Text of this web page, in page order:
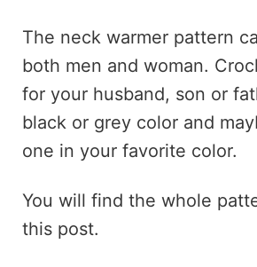
The neck warmer pattern
both men and woman.
for your husband, son or
black or grey color and
one in your favorite color.
You will find the whole
this post.